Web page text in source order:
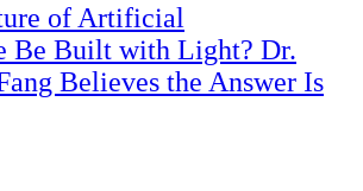
of Artificial
Be Built with Light? Dr.
Believes the Answer Is